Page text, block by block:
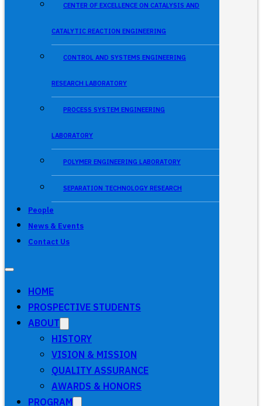
CENTER OF EXCELLENCE ON CATALYSIS AND
CATALYTIC REACTION ENGINEERING
CONTROL AND SYSTEMS ENGINEERING
RESEARCH LABORATORY
PROCESS SYSTEM ENGINEERING
LABORATORY
POLYMER ENGINEERING LABORATORY
SEPARATION TECHNOLOGY RESEARCH
People
News & Events
Contact Us
HOME
PROSPECTIVE STUDENTS
ABOUT
HISTORY
VISION & MISSION
QUALITY ASSURANCE
AWARDS & HONORS
PROGRAM